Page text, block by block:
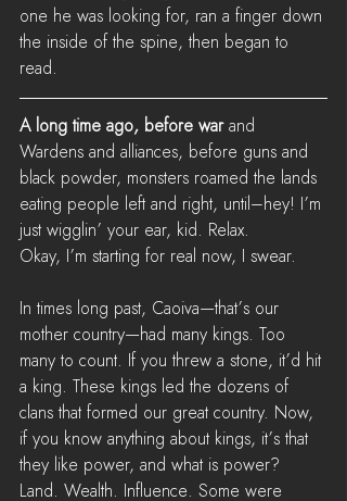
one he was looking for, ran a finger down
the inside of the spine, then began to
read.
A long time ago, before war and
Wardens and alliances, before guns and
black powder, monsters roamed the lands
eating people left and right, until–hey! I’m
just wigglin’ your ear, kid. Relax.
Okay, I’m starting for real now, I swear.
In times long past, Caoiva—that’s our
mother country—had many kings. Too
many to count. If you threw a stone, it’d hit
a king. These kings led the dozens of
clans that formed our great country. Now,
if you know anything about kings, it’s that
they like power, and what is power?
Land. Wealth. Influence. Some were